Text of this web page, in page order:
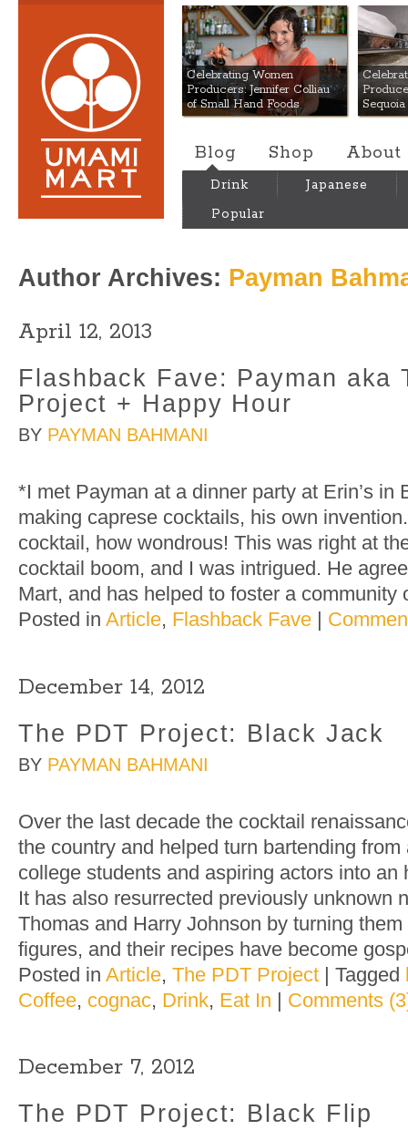
Umami Mart
Celebrating Women
Producers: Jennifer Colliau
of Small Hand Foods
Blog Shop About
Drink
Japanese
Popular
Author Archives: Payman
April 12, 2013
Flashback Fave: Payman aka
Project + Happy Hour
BY PAYMAN BAHMANI
*I met Payman at a dinner party at Erin’s in
making caprese cocktails, his own
cocktail, how wondrous! This was right at
cocktail boom, and I was intrigued. He
Mart, and has helped to foster a
Posted in Article, Flashback Fave |
December 14, 2012
The PDT Project: Black Jack
BY PAYMAN BAHMANI
Over the last decade the cocktail
the country and helped turn bartending
college students and aspiring actors into an
It has also resurrected previously unknown
Thomas and Harry Johnson by turning
figures, and their recipes have become
Posted in Article, The PDT Project | Tagged
Coffee, cognac, Drink, Eat In | Comments
December 7, 2012
The PDT Project: Black Flip